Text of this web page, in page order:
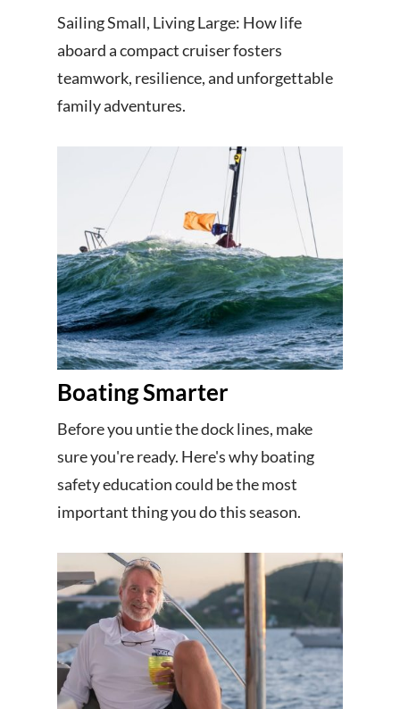
Sailing Small, Living Large: How life
aboard a compact cruiser fosters
teamwork, resilience, and unforgettable
family adventures.
Boating Smarter
Before you untie the dock lines, make
sure you're ready. Here's why boating
safety education could be the most
important thing you do this season.